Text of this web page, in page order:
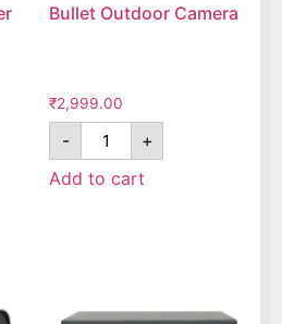
Bullet Outdoor Camera
₹2,999.00
-
+
Add to cart